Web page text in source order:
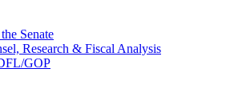
Senate
Research & Fiscal Analysis
GOP